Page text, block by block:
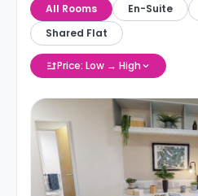
All Rooms En-Suite
Shared Flat
Price: Low → High